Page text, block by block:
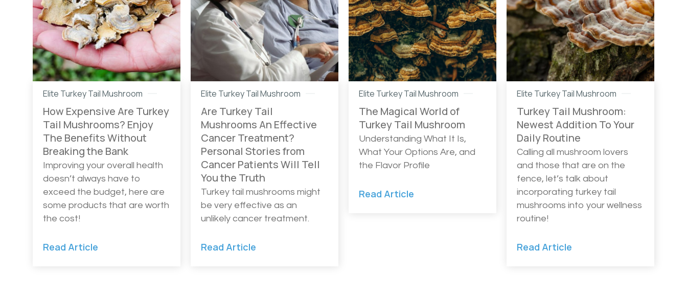
Elite Turkey Tail Mushroom
How Expensive Are Turkey
Tail Mushrooms? Enjoy
The Benefits Without
Breaking the Bank
Improving your overall health
doesn’t always have to
exceed the budget, here are
some products that are worth
the cost!
Read Article
Elite Turkey Tail Mushroom
Are Turkey Tail
Mushrooms An Effective
Cancer Treatment?
Personal Stories from
Cancer Patients Will Tell
You the Truth
Turkey tail mushrooms might
be very effective as an
unlikely cancer treatment.
Read Article
Elite Turkey Tail Mushroom
The Magical World of
Turkey Tail Mushroom
Understanding What It Is,
What Your Options Are, and
the Flavor Profile
Read Article
Elite Turkey Tail Mushroom
Turkey Tail Mushroom:
Newest Addition To Your
Daily Routine
Calling all mushroom lovers
and those that are on the
fence, let’s talk about
incorporating turkey tail
mushrooms into your wellness
routine!
Read Article